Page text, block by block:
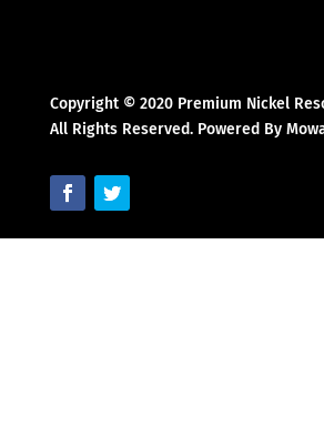
Copyright © 2020 Premium Nickel
All Rights Reserved. Powered By